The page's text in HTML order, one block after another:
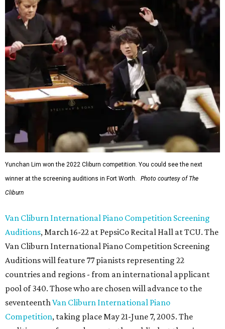
Yunchan Lim won the 2022 Cliburn competition. You could see the next
winner at the screening auditions in Fort Worth.
Photo courtesy of The
Cliburn
Van Cliburn International Piano Competition Screening
Auditions, March 16-22 at PepsiCo Recital Hall at TCU. The
Van Cliburn International Piano Competition Screening
Auditions will feature 77 pianists representing 22
countries and regions - from an international applicant
pool of 340. Those who are chosen will advance to the
seventeenthVan Cliburn International Piano
Competition, taking place May 21-June 7, 2005. The